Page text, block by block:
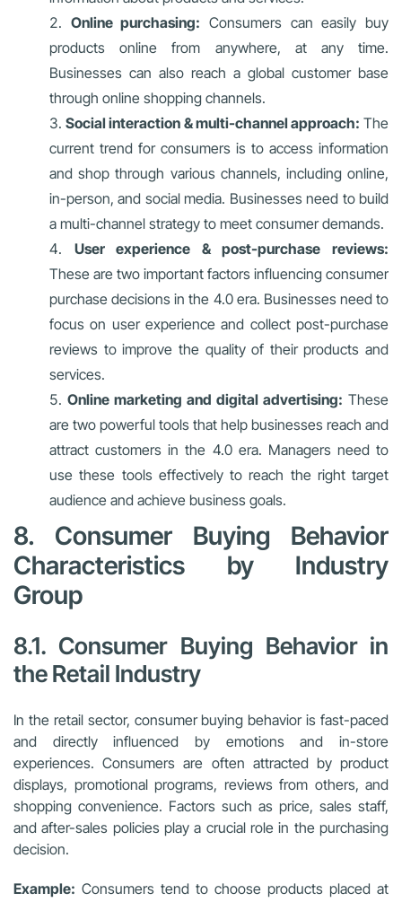
Online purchasing: Consumers can easily buy
products online from anywhere, at any time.
Businesses can also reach a global customer base
through online shopping channels.
Social interaction & multi-channel approach: The
current trend for consumers is to access information
and shop through various channels, including online,
in-person, and social media. Businesses need to build
a multi-channel strategy to meet consumer demands.
User experience & post-purchase reviews:
These are two important factors influencing consumer
purchase decisions in the 4.0 era. Businesses need to
focus on user experience and collect post-purchase
reviews to improve the quality of their products and
services.
Online marketing and digital advertising: These
are two powerful tools that help businesses reach and
attract customers in the 4.0 era. Managers need to
use these tools effectively to reach the right target
audience and achieve business goals.
8. Consumer Buying Behavior
Characteristics by Industry
Group
8.1. Consumer Buying Behavior in
the Retail Industry
In the retail sector, consumer buying behavior is fast-paced
and directly influenced by emotions and in-store
experiences. Consumers are often attracted by product
displays, promotional programs, reviews from others, and
shopping convenience. Factors such as price, sales staff,
and after-sales policies play a crucial role in the purchasing
decision.
Example: Consumers tend to choose products placed at